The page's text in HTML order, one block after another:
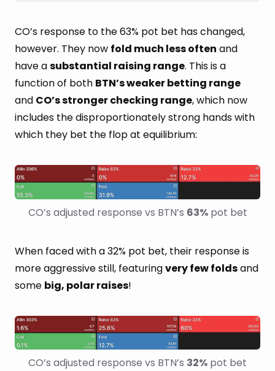
CO’s response to the 63% pot bet has changed,
however. They now fold much less often and
have asubstantial raising range. This is a
function of both BTN’s weaker betting range
and CO’s stronger checking range, which now
includes the disproportionately strong hands with
which they bet the flop at equilibrium:
CO’s adjusted response vs BTN’s 63% pot bet
When faced with a 32% pot bet, their response is
more aggressive still, featuringvery few foldsand
some big, polar raises!
CO’s adjusted response vs BTN’s 32% pot bet